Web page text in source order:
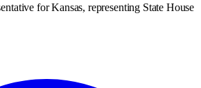
for Kansas, representing State House